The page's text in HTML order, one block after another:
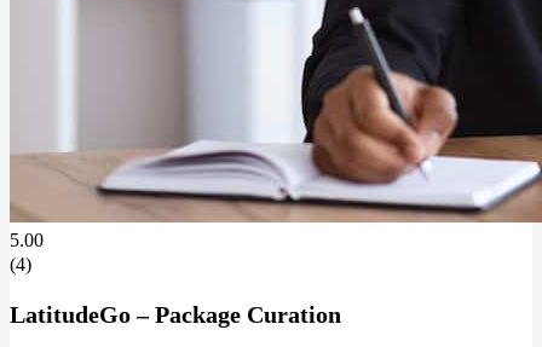
5.00
(4)
LatitudeGo – Package Curation